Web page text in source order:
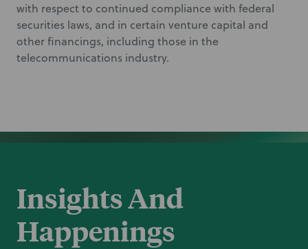
with respect to continued compliance with federal
securities laws, and in certain venture capital and
other financings, including those in the
telecommunications industry.
Insights And
Happenings